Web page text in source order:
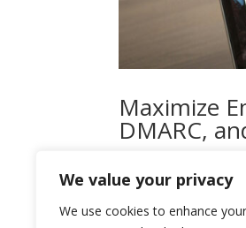
We value your privacy
We use cookies to enhance
Maximize
DMARC,
In the rapidly
significantly ramped